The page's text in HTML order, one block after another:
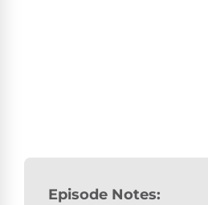
Episode Notes: